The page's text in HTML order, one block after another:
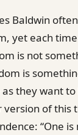
Baldwin
yet each
is not
is
they want to
version of this
“One